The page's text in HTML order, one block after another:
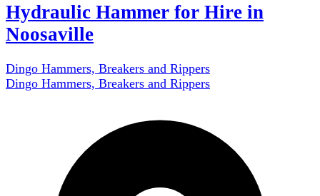
Hydraulic Hammer for Hire in
Noosaville
Dingo Hammers, Breakers and Rippers
Dingo Hammers, Breakers and Rippers